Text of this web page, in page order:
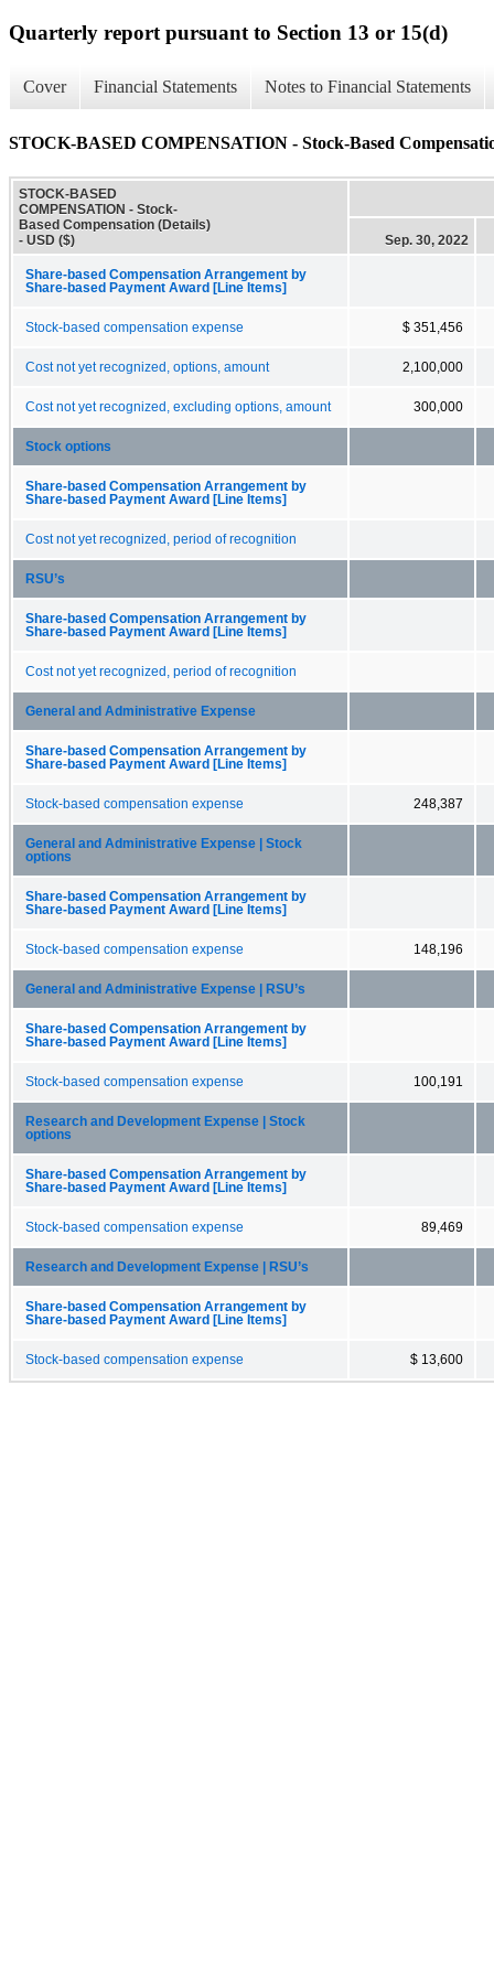
Quarterly report pursuant to Section 13 or 15(d)
Cover Financial Statements Notes to Financial Statements
STOCK-BASED COMPENSATION - Stock-Based
STOCK-BASED
COMPENSATION - Stock-
Based Compensation (Details)
- USD ($)
Sep. 30, 2022
Share-based Compensation Arrangement by
Share-based Payment Award [Line Items]
Stock-based compensation expense $ 351,456
Cost not yet recognized, options, amount 2,100,000
Cost not yet recognized, excluding options, amount 300,000
Stock options
Share-based Compensation Arrangement by
Share-based Payment Award [Line Items]
Cost not yet recognized, period of recognition
RSU’s
Share-based Compensation Arrangement by
Share-based Payment Award [Line Items]
Cost not yet recognized, period of recognition
General and Administrative Expense
Share-based Compensation Arrangement by
Share-based Payment Award [Line Items]
Stock-based compensation expense 248,387
General and Administrative Expense | Stock
options
Share-based Compensation Arrangement by
Share-based Payment Award [Line Items]
Stock-based compensation expense 148,196
General and Administrative Expense | RSU’s
Share-based Compensation Arrangement by
Share-based Payment Award [Line Items]
Stock-based compensation expense 100,191
Research and Development Expense | Stock
options
Share-based Compensation Arrangement by
Share-based Payment Award [Line Items]
Stock-based compensation expense 89,469
Research and Development Expense | RSU’s
Share-based Compensation Arrangement by
Share-based Payment Award [Line Items]
Stock-based compensation expense $ 13,600